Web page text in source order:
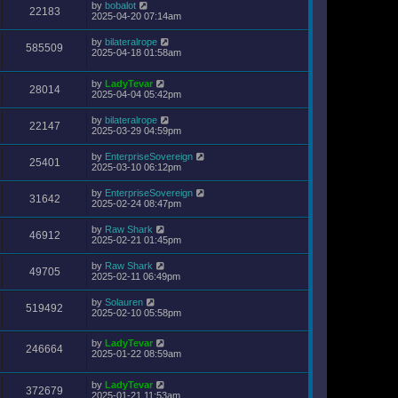
22183 by bobalot
2025-04-20 07:14am
585509 by bilateralrope
2025-04-18 01:58am
28014 by LadyTevar
2025-04-04 05:42pm
22147 by bilateralrope
2025-03-29 04:59pm
25401 by EnterpriseSovereign
2025-03-10 06:12pm
31642 by EnterpriseSovereign
2025-02-24 08:47pm
46912 by Raw Shark
2025-02-21 01:45pm
49705 by Raw Shark
2025-02-11 06:49pm
519492 by Solauren
2025-02-10 05:58pm
246664 by LadyTevar
2025-01-22 08:59am
372679 by LadyTevar
2025-01-21 11:53am